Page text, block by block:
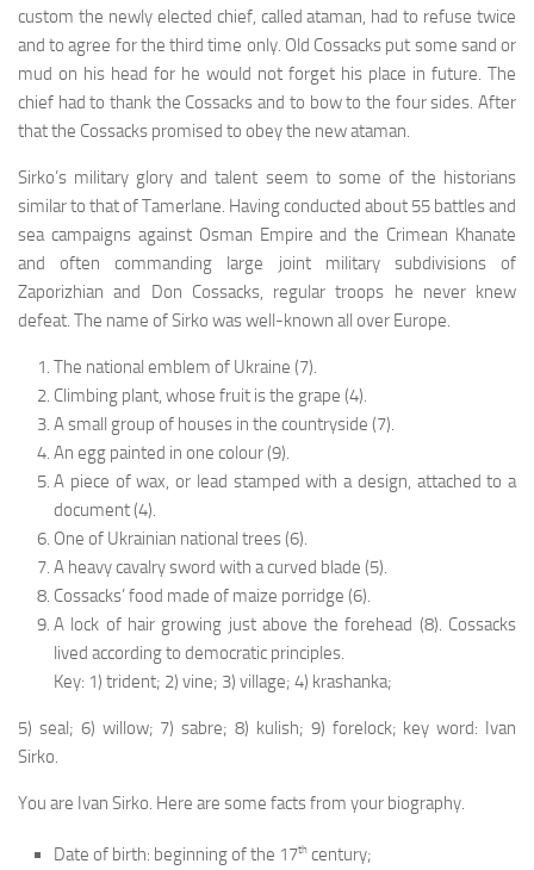
custom the newly elected chief, called ataman, had to refuse twice
and to agree for the third time only. Old Cossacks put some sand or
mud on his head for he would not forget his place in future. The
chief had to thank the Cossacks and to bow to the four sides. After
that the Cossacks promised to obey the new ataman.
Sirko’s military glory and talent seem to some of the historians
similar to that of Tamerlane. Having conducted about 55 battles and
sea campaigns against Osman Empire and the Crimean Khanate
and often commanding large joint military subdivisions of
Zaporizhian and Don Cos­sacks, regular troops he never knew
defeat. The name of Sirko was well-known all over Europe.
The national emblem of Ukraine (7).
Climbing plant, whose fruit is the grape (4).
A small group of houses in the countryside (7).
An egg painted in one colour (9).
A piece of wax, or lead stamped with a design, at­tached to a
document (4).
One of Ukrainian national trees (6).
A heavy cavalry sword with a curved blade (5).
Cossacks’ food made of maize porridge (6).
A lock of hair growing just above the forehead (8). Cossacks
lived according to democratic principles.
Key: 1) trident; 2) vine; 3) village; 4) krashanka;
5) seal; 6) willow; 7) sabre; 8) kulish; 9) forelock; key word: Ivan
Sirko.
You are Ivan Sirko. Here are some facts from your biography.
Date of birth: beginning of the 17th century;